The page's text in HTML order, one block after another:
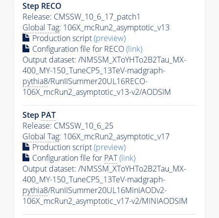
Step RECO
Release: CMSSW_10_6_17_patch1
Global Tag: 106X_mcRun2_asymptotic_v13
Production script(preview)
Configuration file for RECO(link)
Output dataset: /NMSSM_XToYHTo2B2Tau_MX-
400_MY-150_TuneCP5_13TeV-madgraph-
pythia8/RunIISummer20UL16RECO-
106X_mcRun2_asymptotic_v13-v2/AODSIM
Step PAT
Release: CMSSW_10_6_25
Global Tag: 106X_mcRun2_asymptotic_v17
Production script(preview)
Configuration file for PAT(link)
Output dataset: /NMSSM_XToYHTo2B2Tau_MX-
400_MY-150_TuneCP5_13TeV-madgraph-
pythia8/RunIISummer20UL16MiniAODv2-
106X_mcRun2_asymptotic_v17-v2/MINIAODSIM